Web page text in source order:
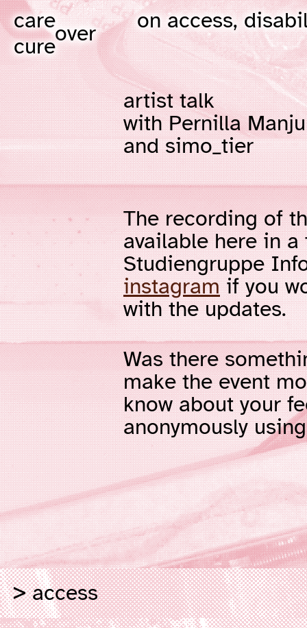
careover
cure
on access,
artist talk
with Pernilla
and simo_tier
The recording of
available here in a
Studiengruppe
instagramif you
with the updates.
Was there
make the event
know about your
anonymously
access